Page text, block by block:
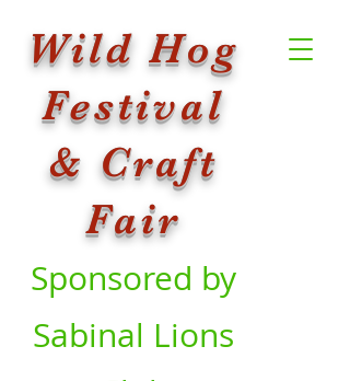
Wild Hog
Festival
& Craft
Fair
Sponsored by
Sabinal Lions